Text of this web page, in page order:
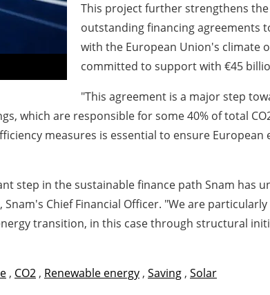
This project further strengthens
outstanding financing agreements
with the European Union's climate
committed to support with €45
"This agreement is a major step
which are responsible for some 40% of total
measures is essential to ensure
step in the sustainable finance path Snam has
Snam's Chief Financial Officer. "We are
transition, in this case through structural
, CO2 , Renewable energy , Saving , Solar